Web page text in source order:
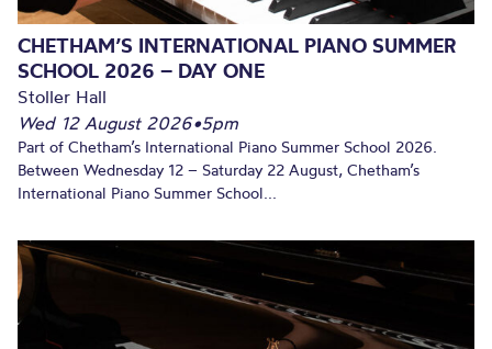
CHETHAM’S INTERNATIONAL PIANO SUMMER
SCHOOL 2026 – DAY ONE
Stoller Hall
Wed 12 August 2026•5pm
Part of Chetham’s International Piano Summer School 2026.
Between Wednesday 12 – Saturday 22 August, Chetham’s
International Piano Summer School...